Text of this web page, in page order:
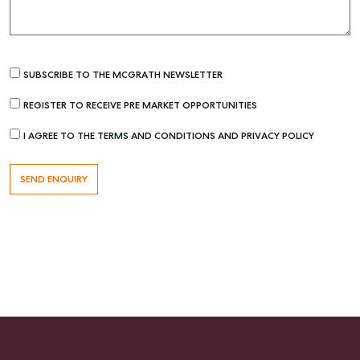
Find an Agent
SUBSCRIBE TO THE MCGRATH NEWSLETTER
REGISTER TO RECEIVE PRE MARKET OPPORTUNITIES
I AGREE TO THE TERMS AND CONDITIONS AND PRIVACY POLICY